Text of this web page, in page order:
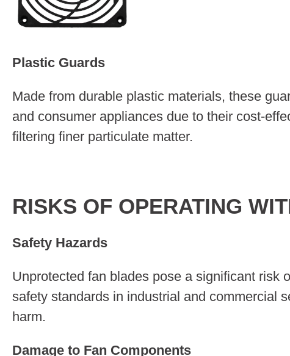
Plastic Guards
Made from durable plastic materials, these
and consumer appliances due to their cost-
filtering finer particulate matter.
RISKS OF OPERATING
Safety Hazards
Unprotected fan blades pose a significant risk
safety standards in industrial and commercial
harm.
Damage to Fan Components